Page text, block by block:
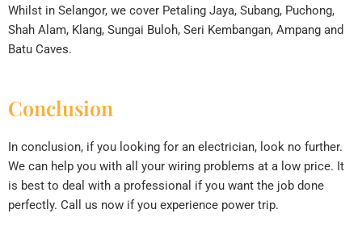
Whilst in Selangor, we cover Petaling Jaya, Subang, Puchong,
Shah Alam, Klang, Sungai Buloh, Seri Kembangan, Ampang and
Batu Caves.
Conclusion
In conclusion, if you looking for an electrician, look no further.
We can help you with all your wiring problems at a low price. It
is best to deal with a professional if you want the job done
perfectly. Call us now if you experience power trip.